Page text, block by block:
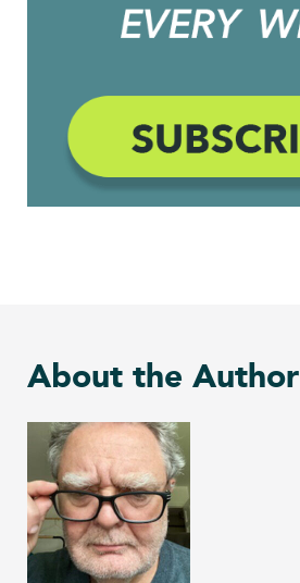
About the Author